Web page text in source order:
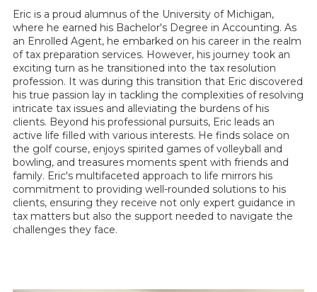
Eric is a proud alumnus of the University of Michigan,
where he earned his Bachelor's Degree in Accounting. As
an Enrolled Agent, he embarked on his career in the realm
of tax preparation services. However, his journey took an
exciting turn as he transitioned into the tax resolution
profession. It was during this transition that Eric discovered
his true passion lay in tackling the complexities of resolving
intricate tax issues and alleviating the burdens of his
clients. Beyond his professional pursuits, Eric leads an
active life filled with various interests. He finds solace on
the golf course, enjoys spirited games of volleyball and
bowling, and treasures moments spent with friends and
family. Eric's multifaceted approach to life mirrors his
commitment to providing well-rounded solutions to his
clients, ensuring they receive not only expert guidance in
tax matters but also the support needed to navigate the
challenges they face.